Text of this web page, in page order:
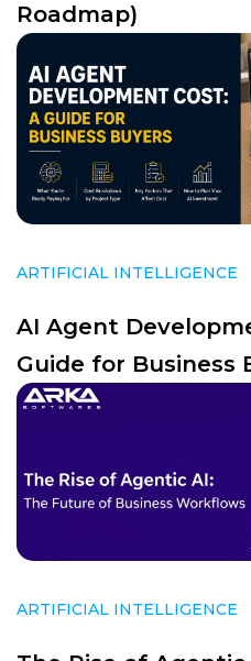
Roadmap)
ARTIFICIAL INTELLIGENCE
AI Agent
Guide for Business
ARTIFICIAL INTELLIGENCE